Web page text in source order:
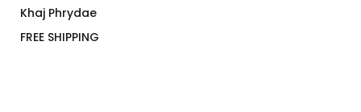
Khaj Phrydae
FREE SHIPPING